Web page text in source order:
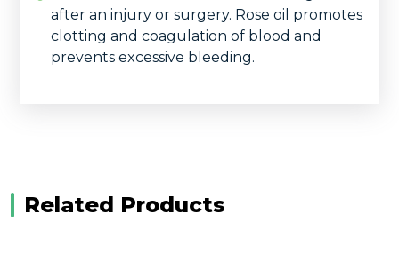
after an injury or surgery. Rose oil promotes
clotting and coagulation of blood and
prevents excessive bleeding.
Related Products